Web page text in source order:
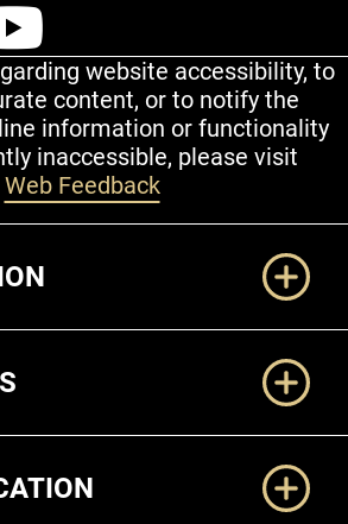
website accessibility, to
content, or to notify the
information or functionality
inaccessible, please visit
Web Feedback